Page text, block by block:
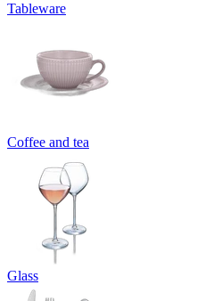
Tableware
Coffee and tea
Glass